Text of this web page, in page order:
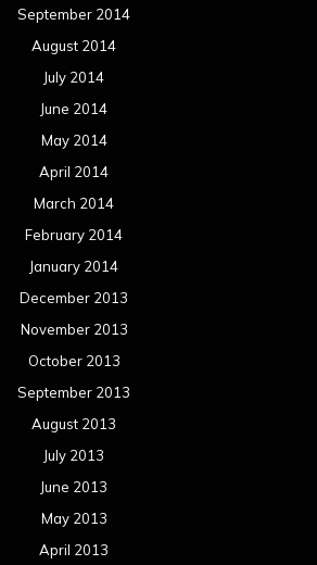
November 2013
October 2013
September 2013
August 2013
July 2013
June 2013
May 2013
April 2013
March 2013
February 2013
January 2013
December 2012
November 2012
October 2012
September 2012
August 2012
July 2012
June 2012